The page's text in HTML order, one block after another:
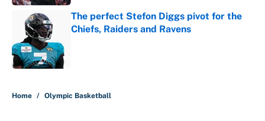
The perfect Stefon Diggs pivot for the
Chiefs, Raiders and Ravens
Home / Olympic Basketball